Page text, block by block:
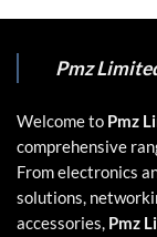
Pmz
Welcome to Pmz
comprehensive
From electronics
solutions,
accessories, Pmz